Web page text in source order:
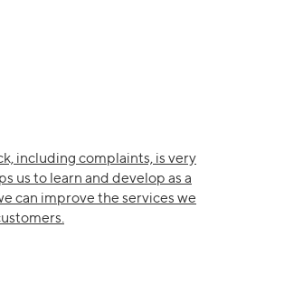
including complaints, is very
us to learn and develop as a
can improve the services we